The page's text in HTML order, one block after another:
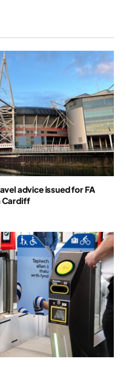
advice issued for FA
Cardiff